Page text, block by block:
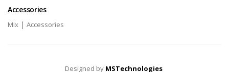
Accessories
Mix | Accessories
Designed by MSTechnologies